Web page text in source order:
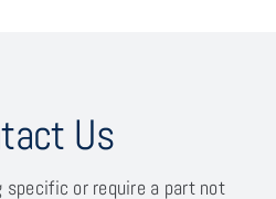
Us
specific or require a part not